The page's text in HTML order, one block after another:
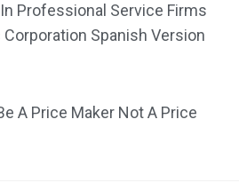
Professional Service Firms
Spanish Version
A Price Maker Not A Price